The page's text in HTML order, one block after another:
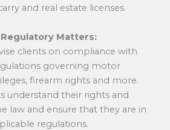
and real estate licenses.
Matters:
clients on compliance with
governing motor
firearm rights and more.
understand their rights and
law and ensure that they are in
regulations.